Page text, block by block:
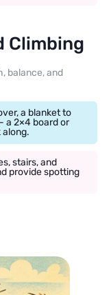
Climbing
balance, and
a blanket to
a 2×4 board or
along.
stairs, and
provide spotting